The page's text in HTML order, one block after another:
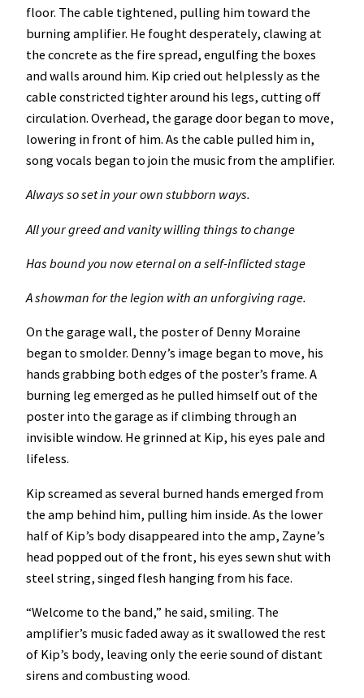
floor. The cable tightened, pulling him toward the
burning amplifier. He fought desperately, clawing at
the concrete as the fire spread, engulfing the boxes
and walls around him. Kip cried out helplessly as the
cable constricted tighter around his legs, cutting off
circulation. Overhead, the garage door began to move,
lowering in front of him. As the cable pulled him in,
song vocals began to join the music from the amplifier.
Always so set in your own stubborn ways.
All your greed and vanity willing things to change
Has bound you now eternal on a self-inflicted stage
A showman for the legion with an unforgiving rage.
On the garage wall, the poster of Denny Moraine
began to smolder. Denny’s image began to move, his
hands grabbing both edges of the poster’s frame. A
burning leg emerged as he pulled himself out of the
poster into the garage as if climbing through an
invisible window. He grinned at Kip, his eyes pale and
lifeless.
Kip screamed as several burned hands emerged from
the amp behind him, pulling him inside. As the lower
half of Kip’s body disappeared into the amp, Zayne’s
head popped out of the front, his eyes sewn shut with
steel string, singed flesh hanging from his face.
“Welcome to the band,” he said, smiling. The
amplifier’s music faded away as it swallowed the rest
of Kip’s body, leaving only the eerie sound of distant
sirens and combusting wood.